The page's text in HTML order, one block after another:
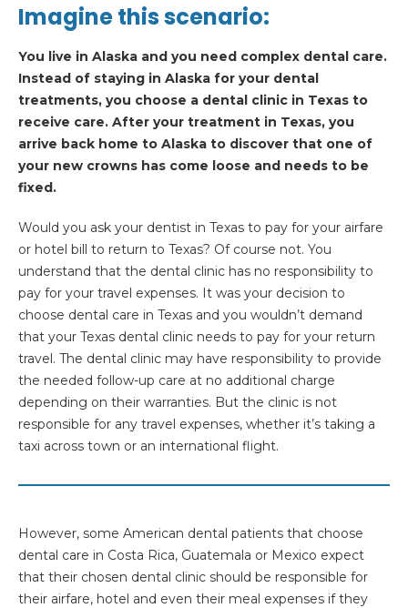
Imagine this scenario:
You live in Alaska and you need complex dental care.
Instead of staying in Alaska for your dental
treatments, you choose a dental clinic in Texas to
receive care. After your treatment in Texas, you
arrive back home to Alaska to discover that one of
your new crowns has come loose and needs to be
fixed.
Would you ask your dentist in Texas to pay for your airfare
or hotel bill to return to Texas? Of course not. You
understand that the dental clinic has no responsibility to
pay for your travel expenses. It was your decision to
choose dental care in Texas and you wouldn’t demand
that your Texas dental clinic needs to pay for your return
travel. The dental clinic may have responsibility to provide
the needed follow-up care at no additional charge
depending on their warranties. But the clinic is not
responsible for any travel expenses, whether it’s taking a
taxi across town or an international flight.
However, some American dental patients that choose
dental care in Costa Rica, Guatemala or Mexico expect
that their chosen dental clinic should be responsible for
their airfare, hotel and even their meal expenses if they